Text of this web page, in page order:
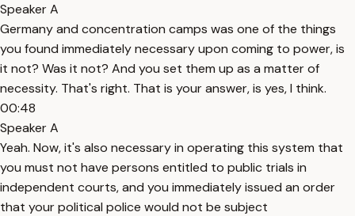
Speaker A
Germany and concentration camps was one of the things
you found immediately necessary upon coming to power, is
it not? Was it not? And you set them up as a matter of
necessity. That's right. That is your answer, is yes, I think.
00:48
Speaker A
Yeah. Now, it's also necessary in operating this system that
you must not have persons entitled to public trials in
independent courts, and you immediately issued an order
that your political police would not be subject